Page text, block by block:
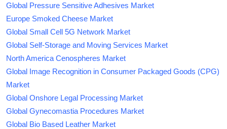
Global Pressure Sensitive Adhesives Market
Europe Smoked Cheese Market
Global Small Cell 5G Network Market
Global Self-Storage and Moving Services Market
North America Cenospheres Market
Global Image Recognition in Consumer Packaged Goods (CPG)
Market
Global Onshore Legal Processing Market
Global Gynecomastia Procedures Market
Global Bio Based Leather Market